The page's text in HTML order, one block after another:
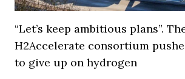
“Let’s keep ambitious plans”.
H2Accelerate consortium
to give up on hydrogen